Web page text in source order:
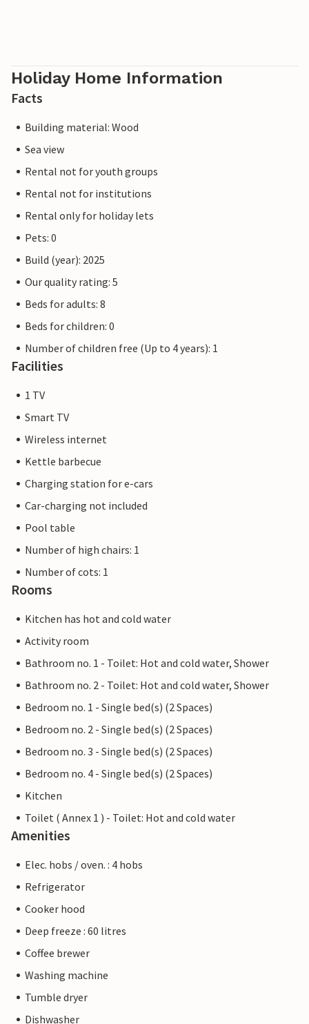
Holiday Home Information
Facts
Building material: Wood
Sea view
Rental not for youth groups
Rental not for institutions
Rental only for holiday lets
Pets: 0
Build (year): 2025
Our quality rating: 5
Beds for adults: 8
Beds for children: 0
Number of children free (Up to 4 years): 1
Facilities
1 TV
Smart TV
Wireless internet
Kettle barbecue
Charging station for e-cars
Car-charging not included
Pool table
Number of high chairs: 1
Number of cots: 1
Rooms
Kitchen has hot and cold water
Activity room
Bathroom no. 1 - Toilet: Hot and cold water, Shower
Bathroom no. 2 - Toilet: Hot and cold water, Shower
Bedroom no. 1 - Single bed(s) (2 Spaces)
Bedroom no. 2 - Single bed(s) (2 Spaces)
Bedroom no. 3 - Single bed(s) (2 Spaces)
Bedroom no. 4 - Single bed(s) (2 Spaces)
Kitchen
Toilet ( Annex 1 ) - Toilet: Hot and cold water
Amenities
Elec. hobs / oven. : 4 hobs
Refrigerator
Cooker hood
Deep freeze : 60 litres
Coffee brewer
Washing machine
Tumble dryer
Dishwasher